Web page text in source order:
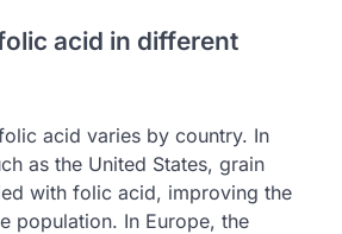
acid in different
acid varies by country. In
as the United States, grain
with folic acid, improving the
population. In Europe, the